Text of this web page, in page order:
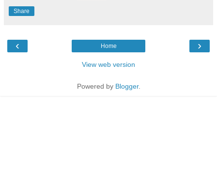
Share
‹ ›
Home
View web version
Powered by Blogger.